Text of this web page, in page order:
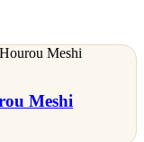
Meshi